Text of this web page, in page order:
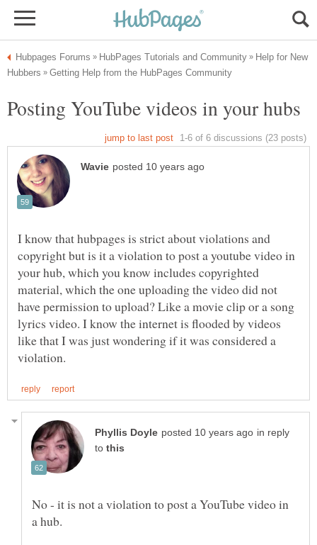
Help for New
I know that hubpages is strict about violations and
copyright but is it a violation to post a youtube video in
your hub, which you know includes copyrighted
material, which the one uploading the video did not
have permission to upload? Like a movie clip or a song
lyrics video. I know the internet is flooded by videos
like that I was just wondering if it was considered a
in reply
to
No - it is not a violation to post a YouTube video in
a hub.